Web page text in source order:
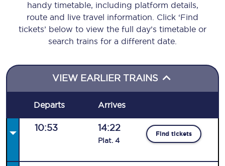
handy timetable, including platform details,
route and live travel information. Click ‘Find
tickets’ below to view the full day’s timetable or
search trains for a different date.
VIEW EARLIER TRAINS
Departs Arrives
10:53 14:22
Plat. 4
Find tickets